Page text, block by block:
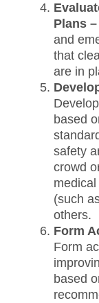
Plans –
and
that
are in
based
safety
crowd
(such
others.
Form
Form
based